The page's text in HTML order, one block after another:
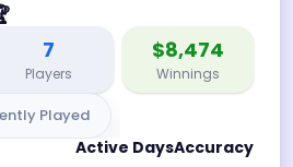
7
Players
$8,474
Winnings
Played
Active DaysAccuracy